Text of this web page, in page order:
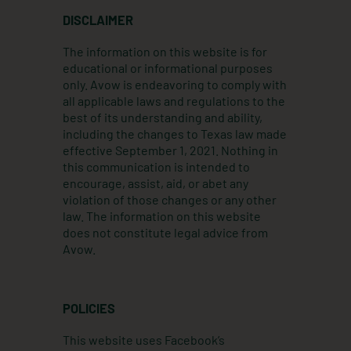
g
r
a
m
d
i
n
o
o
k
DISCLAIMER
The information on this website is for
educational or informational purposes
only. Avow is endeavoring to comply with
all applicable laws and regulations to the
best of its understanding and ability,
including the changes to Texas law made
effective September 1, 2021. Nothing in
this communication is intended to
encourage, assist, aid, or abet any
violation of those changes or any other
law. The information on this website
does not constitute legal advice from
Avow.
POLICIES
This website uses Facebook’s